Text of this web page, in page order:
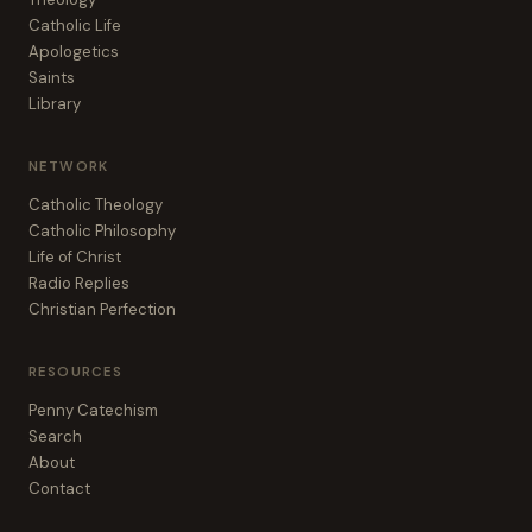
Catholic Life
Apologetics
Saints
Library
NETWORK
Catholic Theology
Catholic Philosophy
Life of Christ
Radio Replies
Christian Perfection
RESOURCES
Penny Catechism
Search
About
Contact